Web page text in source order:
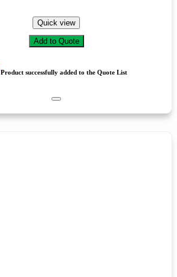
Quick view
Add to Quote
Product successfully added to the Quote List